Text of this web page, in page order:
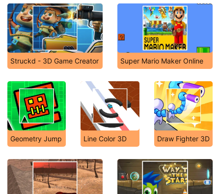
Struckd - 3D Game Creator Super Mario Maker Online
Geometry Jump Line Color 3D Draw Fighter 3D